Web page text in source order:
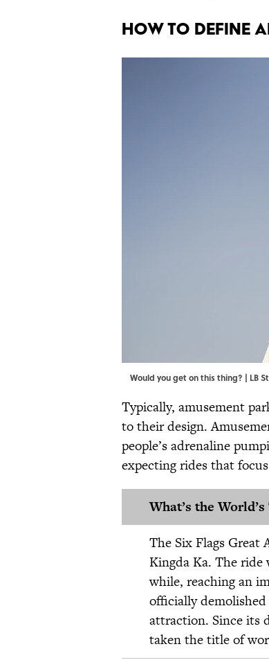
How to Define
Would you get on this thing? | LB
Typically​​, amusement
to their design.
people’s adrenaline
expecting rides that
What’s the
The Six Flags Great
Kingda Ka. The
while, reaching an
officiallydemolished
attraction. Since its
taken the title of